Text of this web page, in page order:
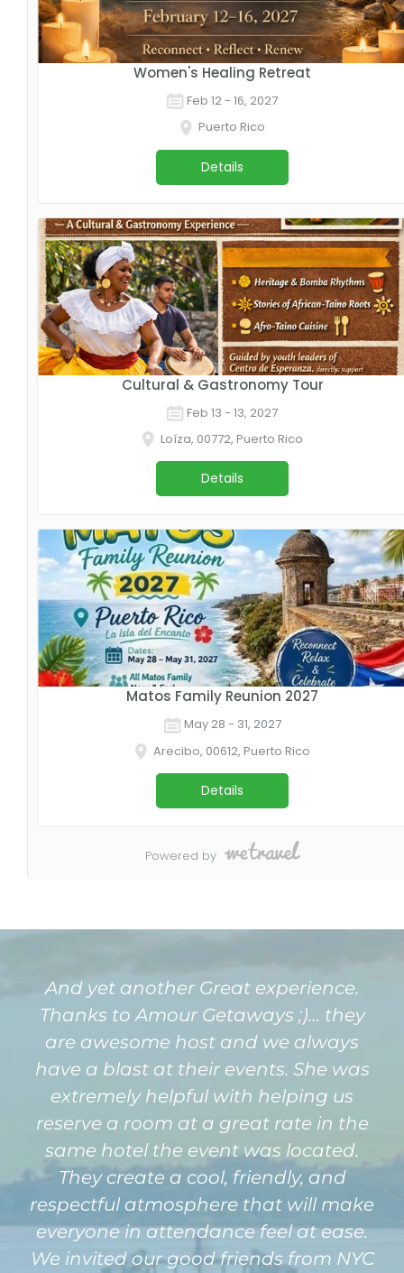
And yet another Great experience.
Thanks to Amour Getaways ;)… they
are awesome host and we always
have a blast at their events. She was
extremely helpful with helping us
reserve a room at a great rate in the
same hotel the event was located.
They create a cool, friendly, and
respectful atmosphere that will make
everyone in attendance feel at ease.
We invited our good friends from NYC